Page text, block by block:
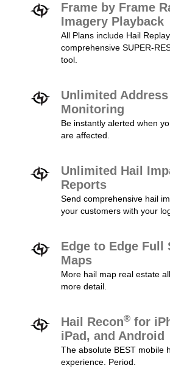
Frame by Frame
Imagery Playback
All Plans include Hail
comprehensive SUPER-
tool.
Unlimited Address
Monitoring
Be instantly alerted when
are affected.
Unlimited Hail
Reports
Send comprehensive hail
your customers with your
Edge to Edge Full
Maps
More hail map real estate
more detail.
Hail Recon® for
iPad, and Android
The absolute BEST mobile
experience. Period.